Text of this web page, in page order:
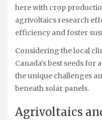
here with crop
agrivoltaics research
efficiency and foster
Considering the local
Canada’s best seeds
the unique challenges
beneath solar panels.
Agrivoltaics